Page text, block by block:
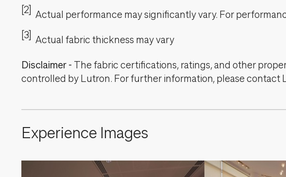
[2]
Actual performance may significantly vary. For
[3]
Actual fabric thickness may vary
Disclaimer - The fabric certifications, ratings, and other
controlled by Lutron. For further information, please contact
Experience Images